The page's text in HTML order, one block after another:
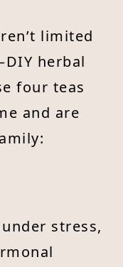
limited
herbal
four teas
and are
stress,